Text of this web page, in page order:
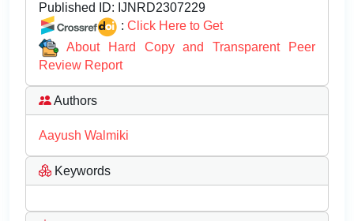
Published ID: IJNRD2307229
: Click Here to Get
About Hard Copy and Transparent Peer
Review Report
Authors
Aayush Walmiki
Keywords